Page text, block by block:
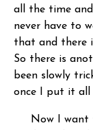
all the time
never have to
that and there
So there is
been slowly
once I put it all
Now I want